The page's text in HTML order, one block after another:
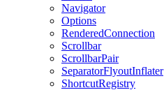
Navigator
Options
RenderedConnection
Scrollbar
ScrollbarPair
SeparatorFlyoutInflater
ShortcutRegistry